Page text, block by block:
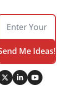
Me Ideas!